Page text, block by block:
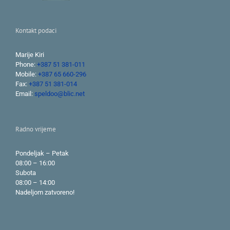
Kontakt podaci
Marije Kiri
Phone: +387 51 381-011
Mobile: +387 65 660-296
Fax: +387 51 381-014
Email: speldoo@blic.net
Radno vrijeme
Pondeljak – Petak
08:00 – 16:00
Subota
08:00 – 14:00
Nadeljom zatvoreno!